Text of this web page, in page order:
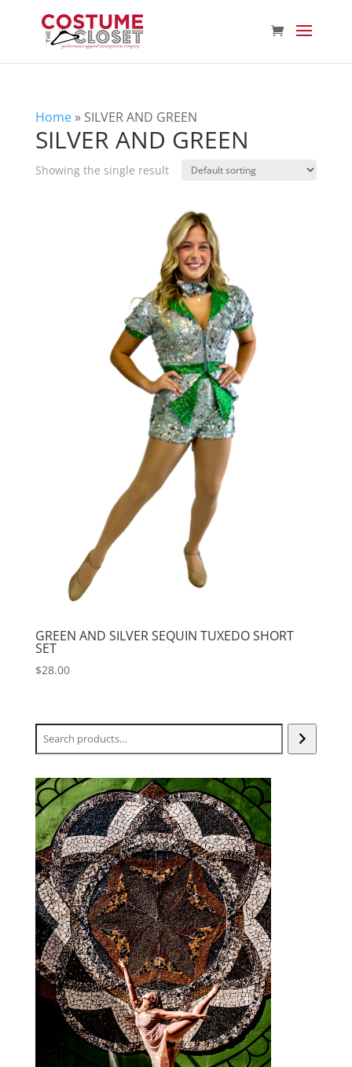
Home» SILVER AND GREEN
SILVER AND GREEN
Showing the single result
GREEN AND SILVER SEQUIN TUXEDO SHORT
SET
$28.00
Search